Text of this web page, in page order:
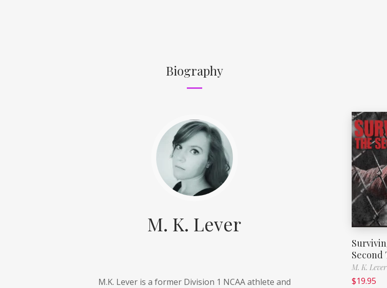
Biography
M. K. Lever
M.K. Lever is a former Division 1 NCAA athlete and
Second
M. K. Lever
$19.95